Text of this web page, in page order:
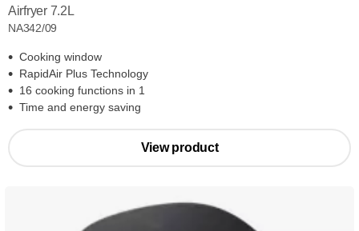
Airfryer 7.2L
NA342/09
Cooking window
RapidAir Plus Technology
16 cooking functions in 1
Time and energy saving
View product